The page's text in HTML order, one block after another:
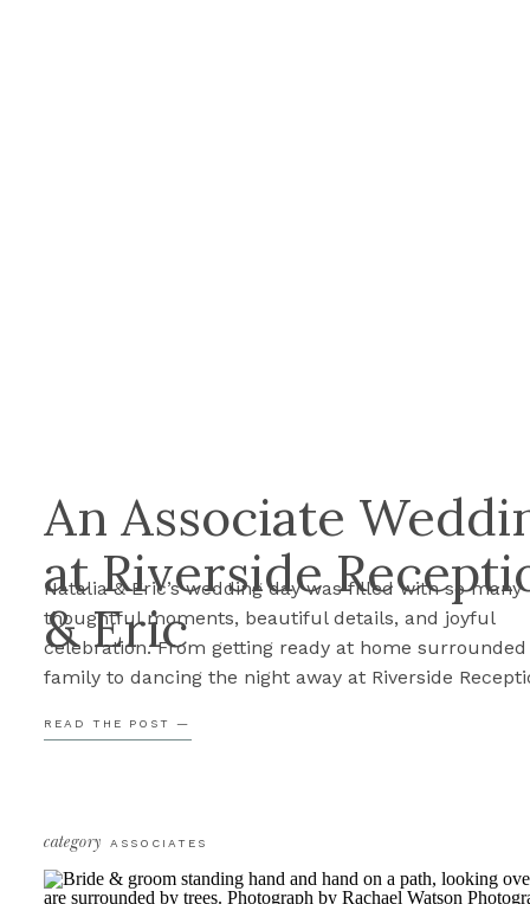
An Associate
at Riverside
& Eric
READ THE POST —
Natalia & Eric’s wedding day was filled with so many
thoughtful moments, beautiful details, and joyful
celebration. From getting ready at home surrounded
family to dancing the night away at Riverside
had the honor of documenting this beautiful
ASSOCIATES
category